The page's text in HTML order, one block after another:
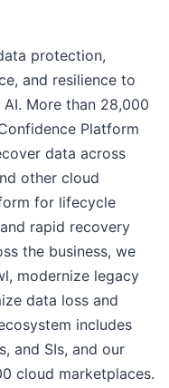
protection,
and resilience to
More than 28,000
Platform
data across
other cloud
for lifecycle
rapid recovery
the business, we
modernize legacy
data loss and
includes
and SIs, and our
cloud marketplaces.